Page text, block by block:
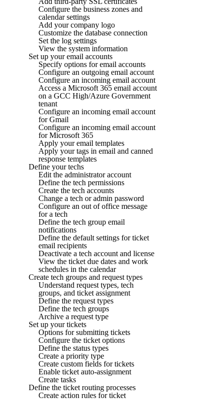
Configure the business zones and
calendar settings
Add your company logo
Customize the database connection
Set the log settings
View the system information
Set up your email accounts
Specify options for email accounts
Configure an outgoing email account
Configure an incoming email account
Access a Microsoft 365 email account
on a GCC High/Azure Government
tenant
Configure an incoming email account
for Gmail
Configure an incoming email account
for Microsoft 365
Apply your email templates
Apply your tags in email and canned
response templates
Define your techs
Edit the administrator account
Define the tech permissions
Create the tech accounts
Change a tech or admin password
Configure an out of office message
for a tech
Define the tech group email
notifications
Define the default settings for ticket
email recipients
Deactivate a tech account and license
View the ticket due dates and work
schedules in the calendar
Create tech groups and request types
Understand request types, tech
groups, and ticket assignment
Define the request types
Define the tech groups
Archive a request type
Set up your tickets
Options for submitting tickets
Configure the ticket options
Define the status types
Create a priority type
Create custom fields for tickets
Enable ticket auto-assignment
Create tasks
Define the ticket routing processes
Create action rules for ticket